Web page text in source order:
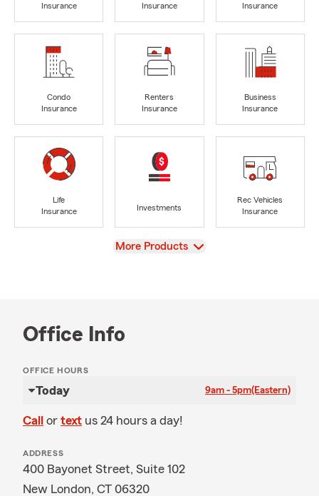
Insurance
Insurance
Insurance
Condo
Insurance
Renters
Insurance
Business
Insurance
Life
Insurance
Investments
Rec Vehicles
Insurance
View
More Products
Office Info
OFFICE HOURS
Today 9am - 5pm(Eastern)
Call or text us 24 hours a day!
ADDRESS
400 Bayonet Street, Suite 102
New London, CT 06320